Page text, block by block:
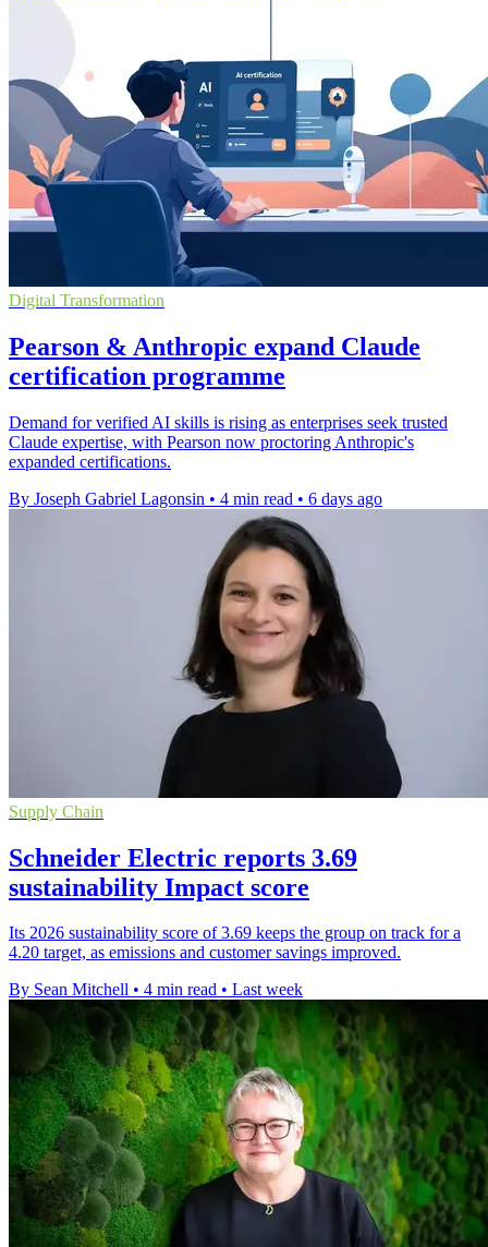
Digital Transformation
Pearson & Anthropic expand Claude
certification programme
Demand for verified AI skills is rising as enterprises seek trusted
Claude expertise, with Pearson now proctoring Anthropic's
expanded certifications.
By Joseph Gabriel Lagonsin • 4 min read • 6 days ago
Supply Chain
Schneider Electric reports 3.69
sustainability Impact score
Its 2026 sustainability score of 3.69 keeps the group on track for a
4.20 target, as emissions and customer savings improved.
By Sean Mitchell • 4 min read • Last week